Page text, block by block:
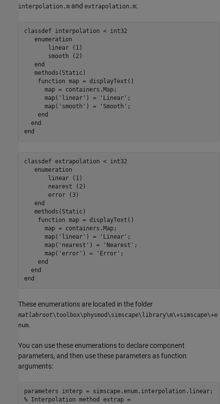
interpolation.m and extrapolation.m:
classdef interpolation < int32
enumeration
       linear (1)
       smooth (2)
end
methods (Static)
function map = displayText()
      map = containers.Map;
      map(
'linear' ) = 'Linear' ;
      map(
'smooth' ) = 'Smooth' ;
end
end
end
classdef extrapolation < int32
enumeration
       linear (1)
       nearest (2)
       error (3)
end
methods (Static)
function map = displayText()
      map = containers.Map;
      map(
'linear' ) = 'Linear' ;
      map(
'nearest' ) = 'Nearest' ;
      map(
'error' ) = 'Error' ;
end
end
end
These enumerations are located in the folder
matlabroot\toolbox\physmod\simscape\library\m\+simscape\+e
num.
You can use these enumerations to declare component
parameters, and then use these parameters as function
arguments:
parameters interp = simscape.enum.interpolation.linear;
% Interpolation method extrap =